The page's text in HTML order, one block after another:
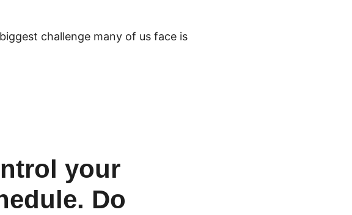
challenge many of us face is
your
Do